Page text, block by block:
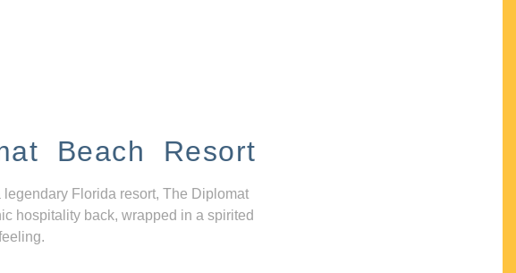
Beach Resort
Florida resort, The Diplomat
hospitality back, wrapped in a spirited